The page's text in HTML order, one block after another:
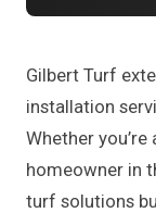
Gilbert Turf
installation
Whether
homeowner in
turf solutions